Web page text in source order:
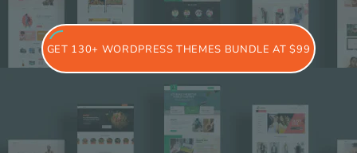
GET 130+ WORDPRESS THEMES BUNDLE AT $99